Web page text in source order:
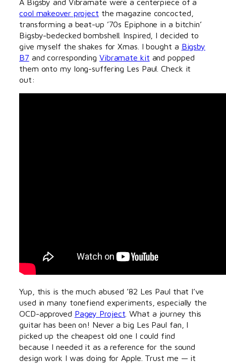
cool makeover project the magazine concocted,
transforming a beat-up ’70s Epiphone in a bitchin’
Bigsby-bedecked bombshell. Inspired, I decided to
give myself the shakes for Xmas. I bought a Bigsby
B7 and corresponding Vibramate kit and popped
them onto my long-suffering Les Paul. Check it
out:
Yup, this is the much abused ’82 Les Paul that I’ve
used in many tonefiend experiments, especially the
OCD-approved Pagey Project . What a journey this
guitar has been on! Never a big Les Paul fan, I
picked up the cheapest old one I could find
because I needed it as a reference for the sound
design work I was doing for Apple. Trust me — it